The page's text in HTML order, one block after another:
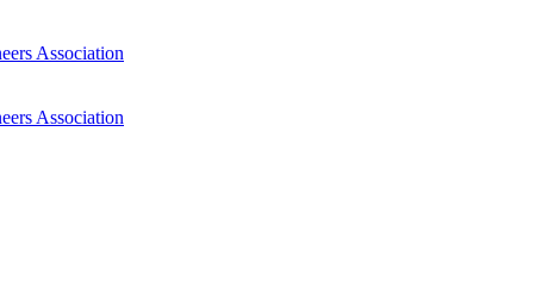
Association
Association